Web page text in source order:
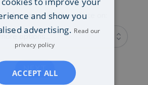
areas you'd like advice on:
options...
NEXT
and show you
advertising. Read our
privacy policy
ACCEPT ALL